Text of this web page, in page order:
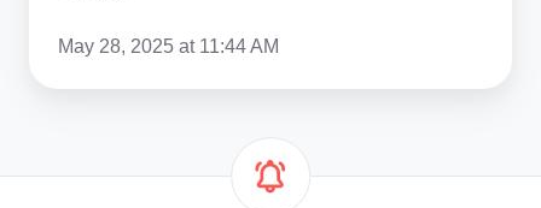
May 28, 2025 at 11:44 AM